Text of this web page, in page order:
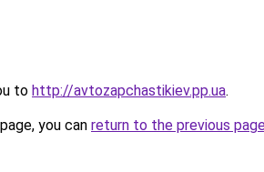
to http://avtozapchastikiev.pp.ua.
you can return to the previous